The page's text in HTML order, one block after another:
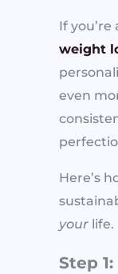
If
weight
even
Here’s
your life.
Step